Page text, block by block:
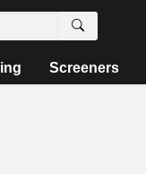
Screeners